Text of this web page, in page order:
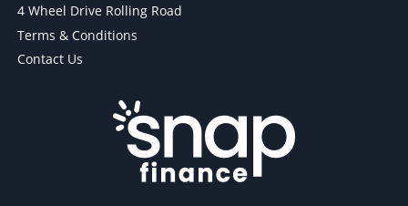
4 Wheel Drive Rolling Road
Terms & Conditions
Contact Us